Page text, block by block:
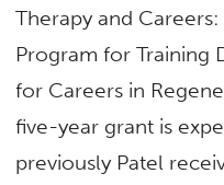
Therapy and
Program for Training
for Careers in
five-year grant is
previously Patel